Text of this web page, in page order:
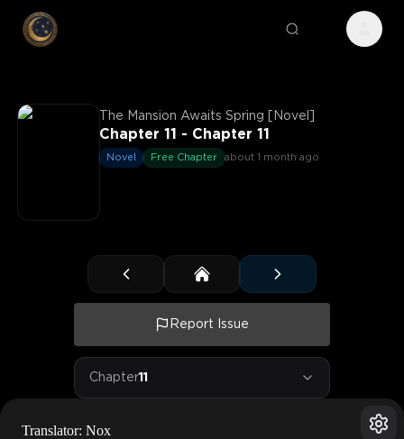
The Mansion Awaits Spring [Novel]
Chapter 11 - Chapter 11
Novel Free Chapter about 1 month ago
Report Issue
Chapter11
Translator: Nox